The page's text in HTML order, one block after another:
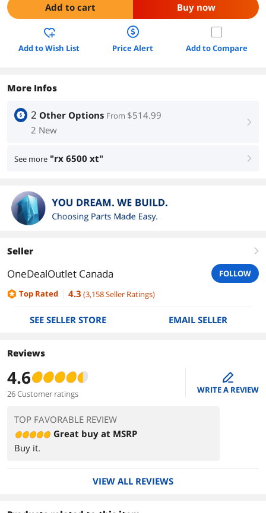
Add to cart Buy now
Add to Wish List Price Alert Add to Compare
More Infos
2 Other Options From $514.99
2 New
right
See more "rx 6500 xt" right
Seller right
OneDealOutlet Canada
FOLLOW
Top Rated
4.3 (3,158Seller Ratings)
SEE SELLER STORE EMAIL SELLER
Reviews
4.6
26 Customer ratings
edit
WRITE A REVIEW
TOP FAVORABLE REVIEW
Great buy at MSRP
Buy it.
VIEW ALL REVIEWS